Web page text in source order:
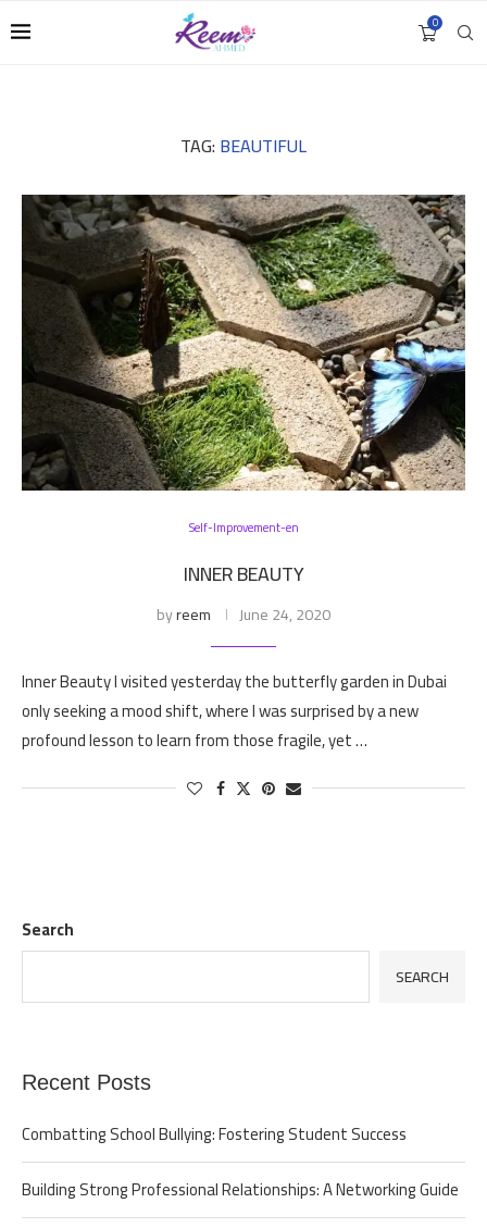
0
TAG: BEAUTIFUL
Self-Improvement-en
INNER BEAUTY
byreem June 24, 2020
Inner Beauty I visited yesterday the butterfly garden in Dubai
only seeking a mood shift, where I was surprised by a new
profound lesson to learn from those fragile, yet …
Search
SEARCH
Recent Posts
Combatting School Bullying: Fostering Student Success
Building Strong Professional Relationships: A Networking Guide